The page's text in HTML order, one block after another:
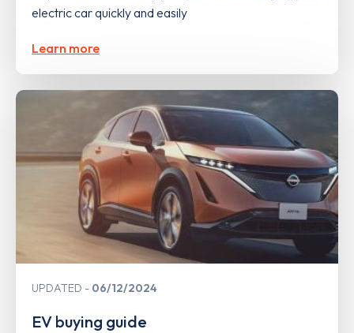
electric car quickly and easily
Learn more
UPDATED 06/12/2024
EV buying guide